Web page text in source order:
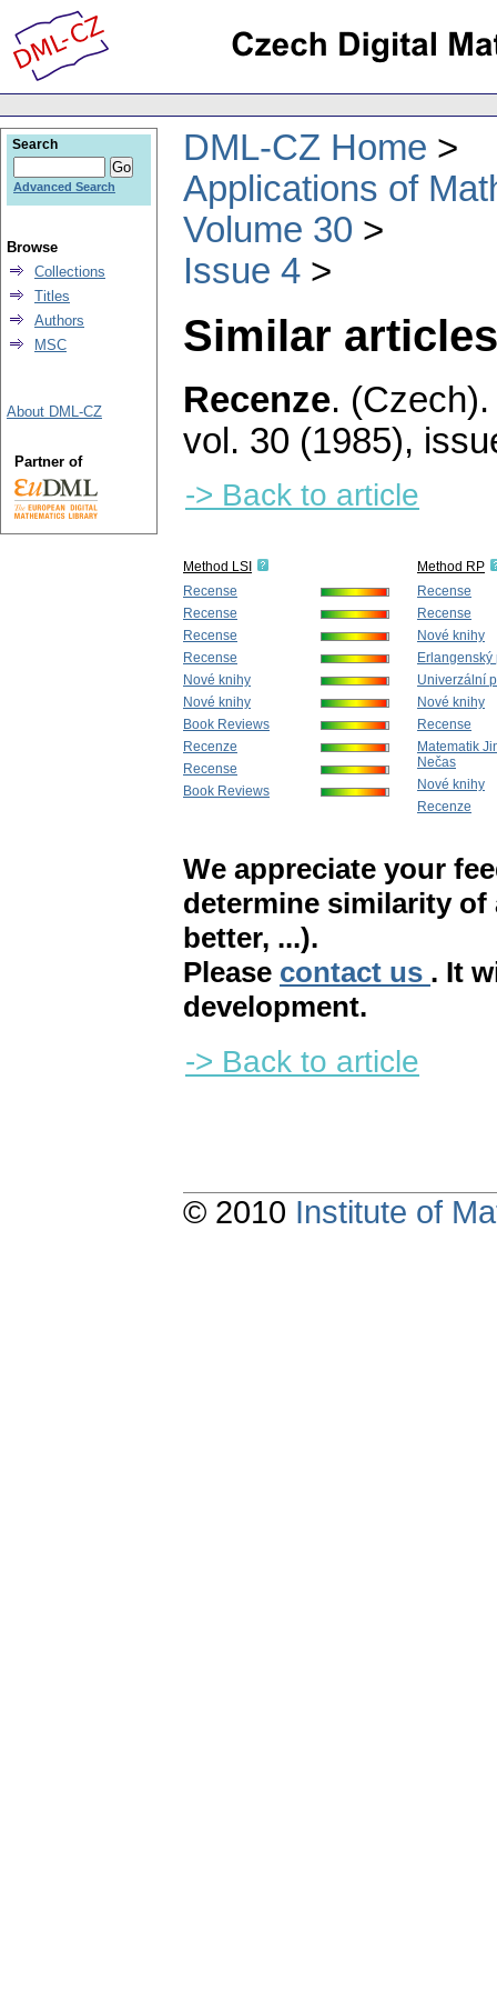
DML-CZ Home
Applications of
Volume 30
Issue 4
Similar
Recenze. (Czech).
vol. 30 (1985),
-> Back to article
Method LSI
Recense
Recense
Recense
Recense
Nové knihy
Nové knihy
Book Reviews
Recenze
Recense
Book Reviews
Method RP
Recense
Recense
Nové knihy
Erlangenský
Univerzální
Nové knihy
Recense
Matematik
Nečas
Nové knihy
Recenze
We appreciate your
determine similarity
better, ...).
Please contact us . It
development.
-> Back to article
Search
Advanced Search
Browse
Collections
Titles
Authors
MSC
About DML-CZ
Partner of
© 2010 Institute of